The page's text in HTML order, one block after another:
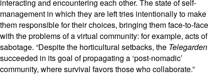
interacting and encountering each other. The state of self-
management in which they are left tries intentionally to make
them responsible for their choices, bringing them face-to-face
with the problems of a virtual community: for example, acts of
sabotage. “Despite the horticultural setbacks, the Telegarden
succeeded in its goal of propagating a ‘post-nomadic’
community, where survival favors those who collaborate.”